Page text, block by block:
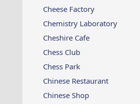
Cheese Factory
Chemistry Laboratory
Cheshire Cafe
Chess Club
Chess Park
Chinese Restaurant
Chinese Shop